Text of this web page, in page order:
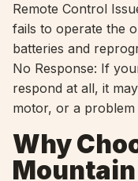
Remote Control
fails to operate the
batteries and
No Response: If
respond at all, it
motor, or a
Why
Mountain